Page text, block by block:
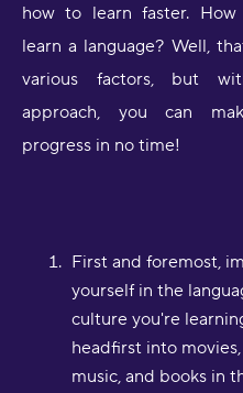
how to learn faster.
learn a language? Well,
various factors, but
approach, you can
progress in no time!
First and foremost,
yourself in the
culture you're
headfirst into movies,
music, and books in